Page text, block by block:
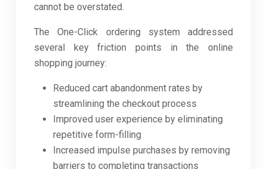
cannot be overstated.
The One-Click ordering system addressed
several key friction points in the online
shopping journey:
Reduced cart abandonment rates by
streamlining the checkout process
Improved user experience by eliminating
repetitive form-filling
Increased impulse purchases by removing
barriers to completing transactions